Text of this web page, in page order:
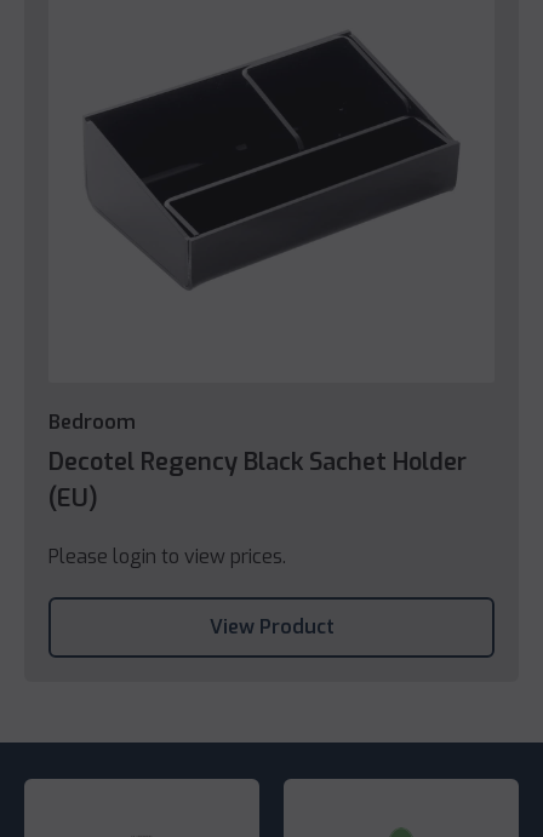
Bedroom
Decotel Regency Black Sachet Holder
(EU)
Please login to view prices.
View Product